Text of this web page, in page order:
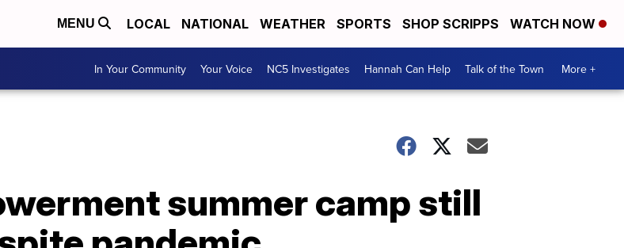
MENU LOCAL NATIONAL WEATHER SPORTS SHOP SCRIPPS WATCH NOW
In Your Community Your Voice NC5 Investigates Hannah Can Help Talk of the Town More +
summer camp still